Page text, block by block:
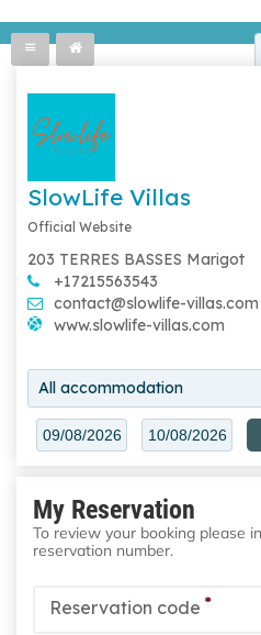
SlowLife Villas
Official Website
203 TERRES BASSES Marigot
+17215563543
contact@slowlife-villas.com
www.slowlife-villas.com
All accommodation
My Reservation
To review your booking please
reservation number.
Reservation code *